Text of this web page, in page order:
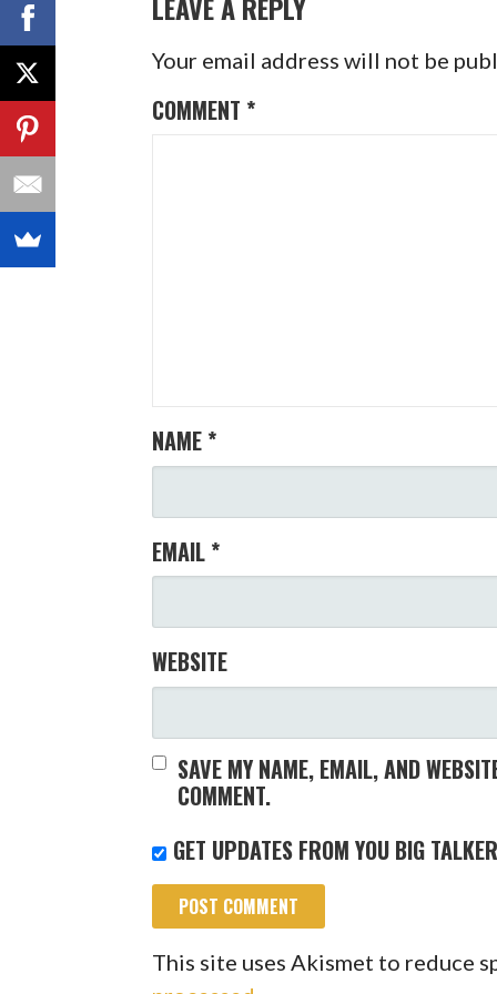
Your email address will not be
COMMENT *
NAME *
EMAIL *
WEBSITE
SAVE MY NAME, EMAIL, AND
COMMENT.
GET UPDATES FROM YOU BIG
This site uses Akismet to reduce